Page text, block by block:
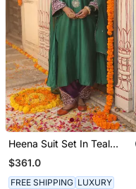
Heena Suit Set In Teal
Green With Hand Pitta
And Handwork
Embroidery
$361.0
FREE SHIPPING LUXURY